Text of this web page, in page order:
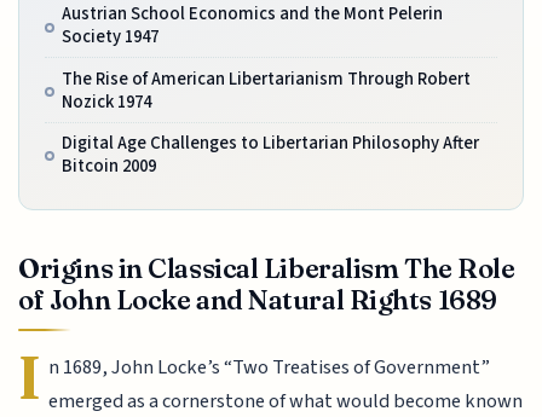
Austrian School Economics and the Mont Pelerin
Society 1947
The Rise of American Libertarianism Through Robert
Nozick 1974
Digital Age Challenges to Libertarian Philosophy After
Bitcoin 2009
Origins in Classical Liberalism The Role
of John Locke and Natural Rights 1689
I n 1689, John Locke’s “Two Treatises of Government”
emerged as a cornerstone of what would become known